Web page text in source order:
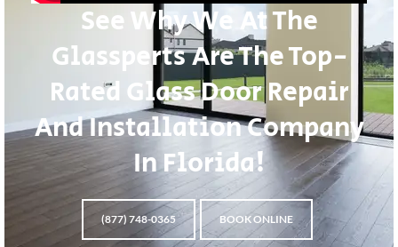
See Why We At The
Glassperts Are The Top-
Rated Glass Door Repair
And Installation Company
In Florida!
(877) 748-0365 BOOK ONLINE